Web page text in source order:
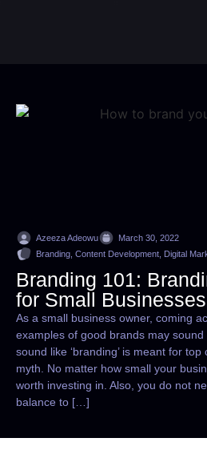
Azeeza Adeowu
March 30, 2022
Branding, Content Development, Digital
Branding 101:
for Small Businesses
As a small business owner, coming
examples of good brands may
sound like ‘branding’ is meant for top
myth. No matter how small your
worth investing in. Also, you do not
balance to […]